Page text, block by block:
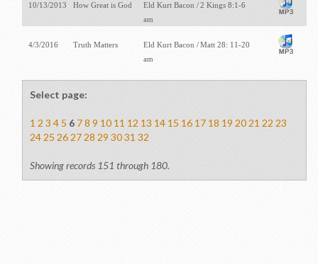
10/13/2013 How Great is God
Eld Kurt Bacon /
am
2 Kings 8:1-6
4/3/2016 Truth Matters
Eld Kurt Bacon /
am
Matt 28: 11-20
Select page:
1 2 3 4 5 6 7 8 9 10 11 12 13 14 15 16 17 18 19 20 21 22 23
24 25 26 27 28 29 30 31 32
Showing records 151 through 180.